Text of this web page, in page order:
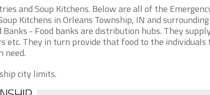
and Soup Kitchens. Below are all of the
Kitchens in Orleans Township, IN and surrounding
- Food banks are distribution hubs. They supply
etc. They in turn provide that food to the individuals
need.
city limits.